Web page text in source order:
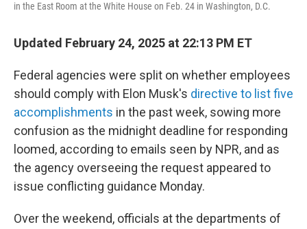
in the East Room at the White House on Feb. 24 in Washington, D.C.
Updated February 24, 2025 at 22:13 PM ET
Federal agencies were split on whether employees
should comply with Elon Musk's directive to list five
accomplishments in the past week, sowing more
confusion as the midnight deadline for responding
loomed, according to emails seen by NPR, and as
the agency overseeing the request appeared to
issue conflicting guidance Monday.
Over the weekend, officials at the departments of